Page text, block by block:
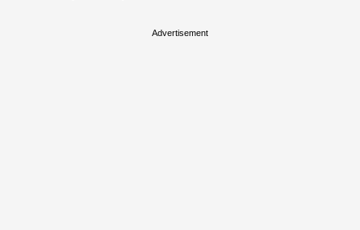
Advertisement